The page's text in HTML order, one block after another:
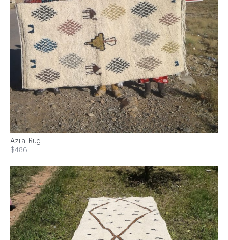
Azilal Rug
$486